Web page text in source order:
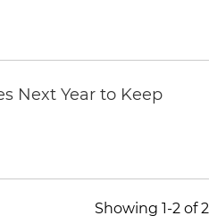
Next Year to Keep
Showing 1-2 of 2